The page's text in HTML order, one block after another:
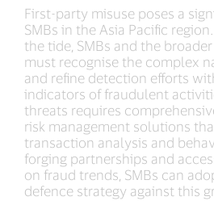
First-party misuse poses a
SMBs in the Asia Pacific
the tide, SMBs and the
must recognise the complex
and refine detection efforts
indicators of fraudulent
threats requires
risk management solutions
transaction analysis and
forging partnerships and
on fraud trends, SMBs can
defence strategy against this